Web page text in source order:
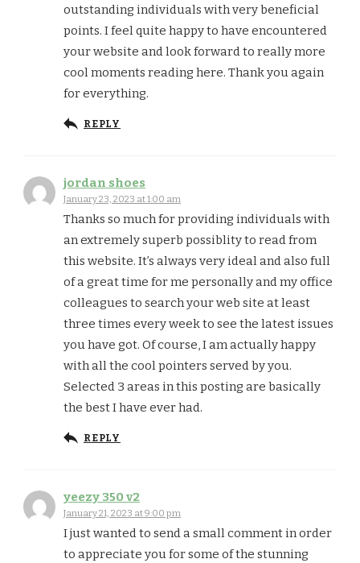
outstanding individuals with very beneficial
points. I feel quite happy to have encountered
your website and look forward to really more
cool moments reading here. Thank you again
for everything.
REPLY
jordan shoes
January 23, 2023 at 1:00 am
Thanks so much for providing individuals with
an extremely superb possiblity to read from
this website. It’s always very ideal and also full
of a great time for me personally and my office
colleagues to search your web site at least
three times every week to see the latest issues
you have got. Of course, I am actually happy
with all the cool pointers served by you.
Selected 3 areas in this posting are basically
the best I have ever had.
REPLY
yeezy 350 v2
January 21, 2023 at 9:00 pm
I just wanted to send a small comment in order
to appreciate you for some of the stunning